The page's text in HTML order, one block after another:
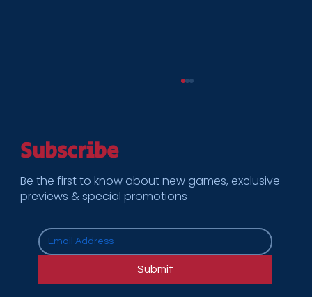
How Cooper Enterprises Supports
Multi-Location Rollouts for National
Brands
Subscribe
Be the first to know about new games, exclusive
previews & special promotions
Submit